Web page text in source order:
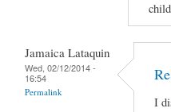
Jamaica Lataquin
Wed, 02/12/2014 -
16:54
Permalink
I